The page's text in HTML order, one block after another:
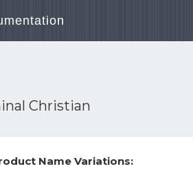
Christian
Name Variations: